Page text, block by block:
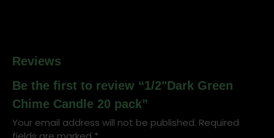
Reviews
Be the first to review “1/2"Dark Green
Chime Candle 20 pack”
Your email address will not be published. Required